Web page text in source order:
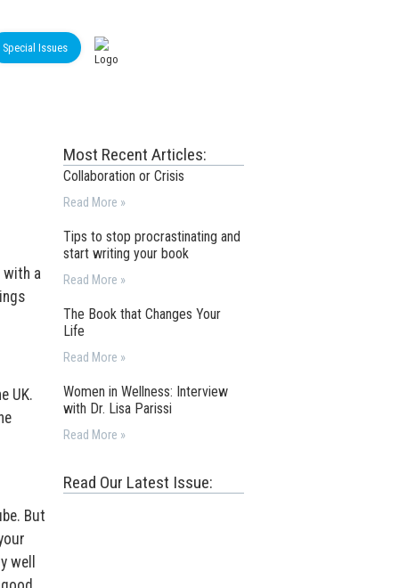
Special Issues
with a
UK.
But
well
Most Recent Articles:
Collaboration or Crisis
Read More »
Tips to stop procrastinating and
start writing your book
Read More »
The Book that Changes Your
Life
Read More »
Women in Wellness: Interview
with Dr. Lisa Parissi
Read More »
Read Our Latest Issue: